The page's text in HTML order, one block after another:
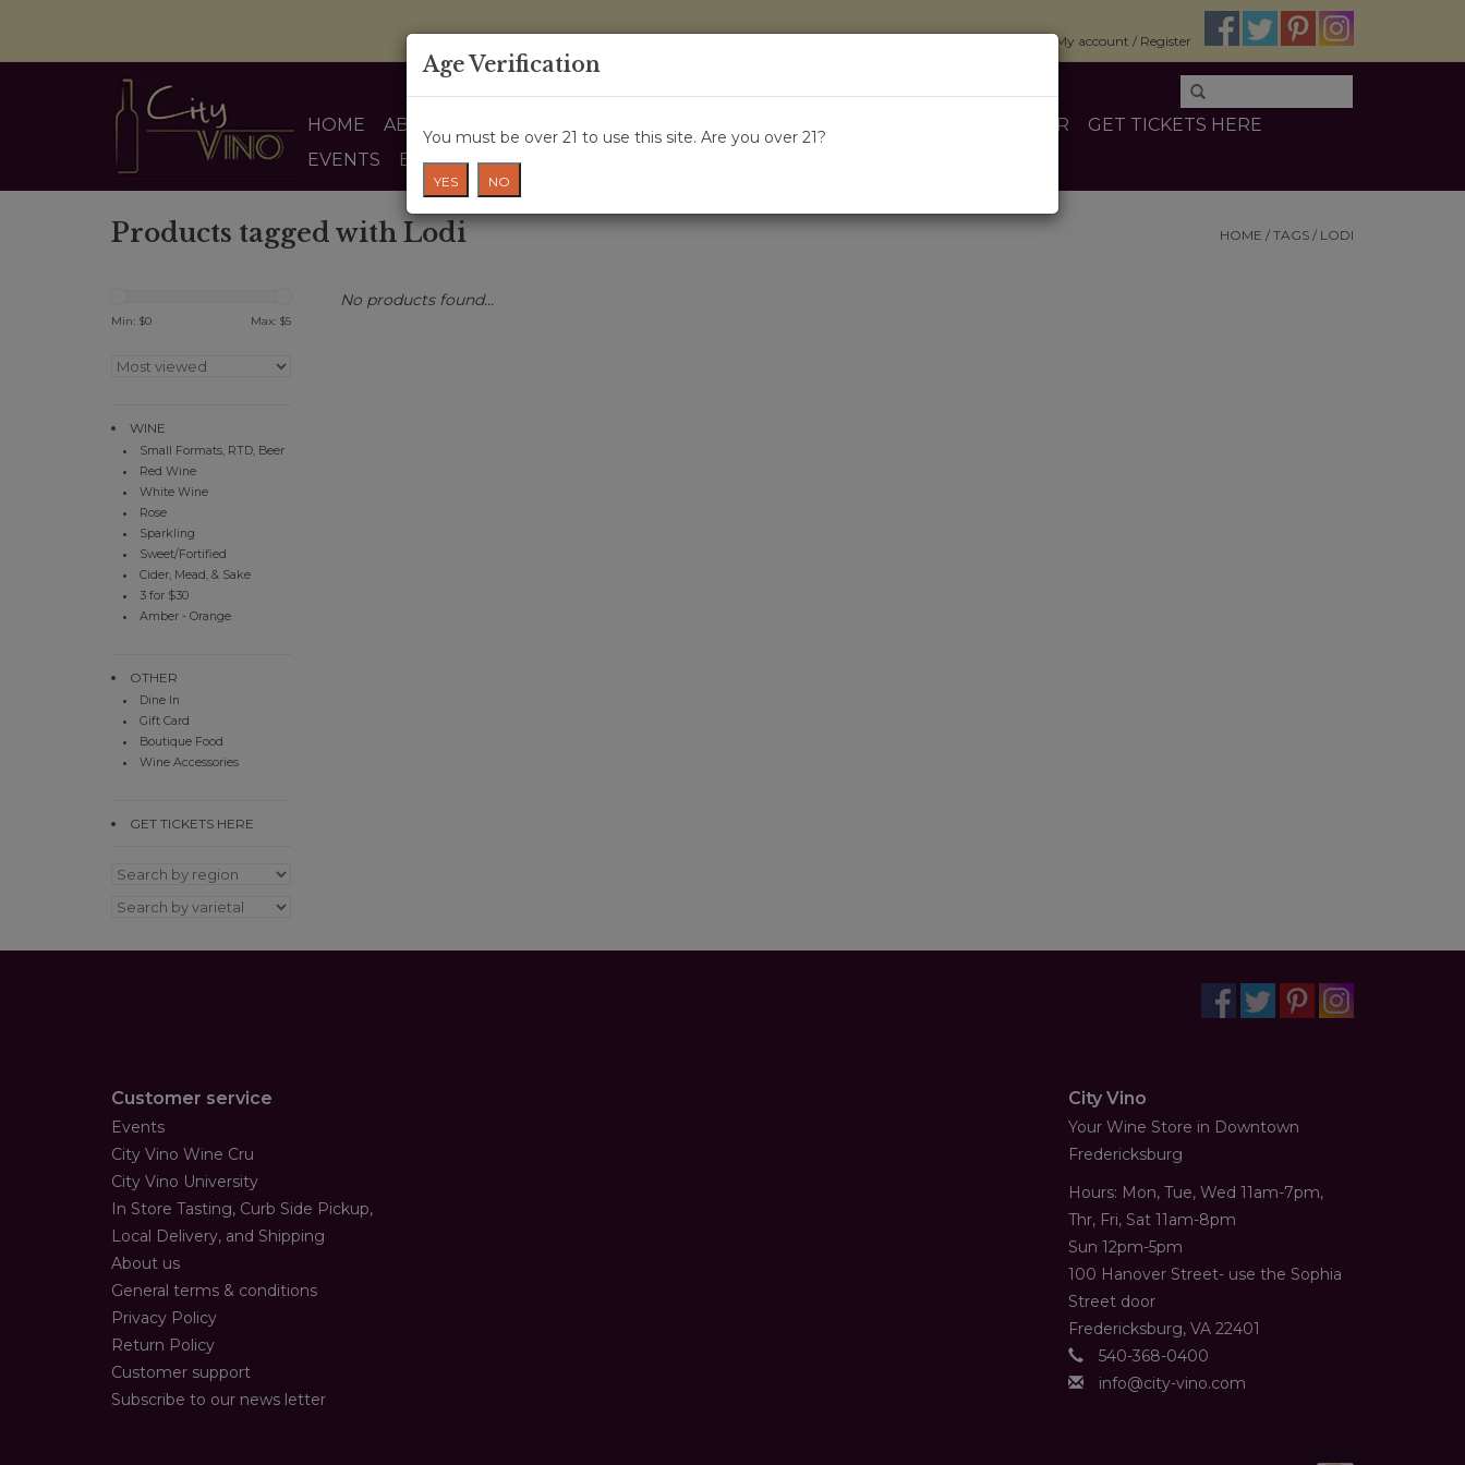
My account / Register
HOME ABOUT US OTHER
GET TICKETS HERE
EVENTS
BLOG
Products tagged with Lodi HOME / TAGS / LODI
Min: $0 Max: $5
WINE
Small Formats, RTD, Beer
Red Wine
White Wine
Rose
Sparkling
Sweet/Fortified
Cider, Mead, & Sake
3 for $30
Amber - Orange
OTHER
Dine In
Gift Card
Boutique Food
Wine Accessories
GET TICKETS HERE
No products found...
Customer service
Events
City Vino Wine Cru
City Vino University
In Store Tasting, Curb Side Pickup,
Local Delivery, and Shipping
About us
General terms & conditions
Privacy Policy
Return Policy
Customer support
Subscribe to our news letter
City Vino
Your Wine Store in Downtown
Fredericksburg
Hours: Mon, Tue, Wed 11am-7pm,
Thr, Fri, Sat 11am-8pm
Sun 12pm-5pm
100 Hanover Street- use the Sophia
Street door
Fredericksburg, VA 22401
540-368-0400
info@city-vino.com
Age Verification
You must be over 21 to use this site. Are you over 21?
YES NO